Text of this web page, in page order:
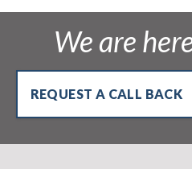
We are
REQUEST A CALL BACK